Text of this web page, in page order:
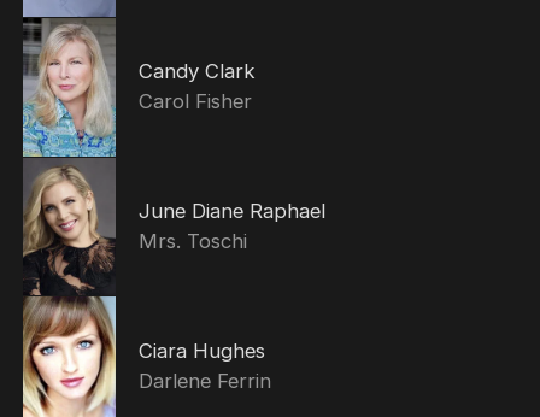
Candy Clark
Carol Fisher
June Diane Raphael
Mrs. Toschi
Ciara Hughes
Darlene Ferrin